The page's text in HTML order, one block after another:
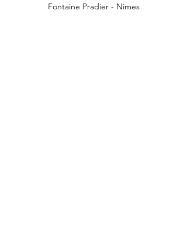
Fontaine Pradier - Nimes